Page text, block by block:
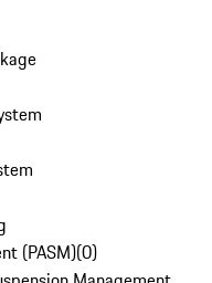
(PASM)(0)